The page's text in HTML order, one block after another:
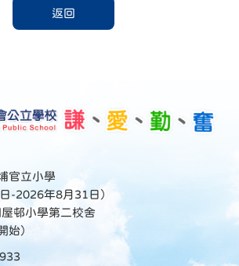
返回
官立小學
-2026年8月31日）
邨小學第二校舍
始）